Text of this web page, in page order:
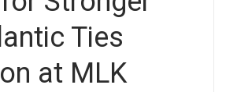
Ties
at MLK